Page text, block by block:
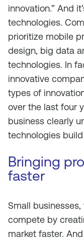
innovation.” And
technologies.
prioritize mobile
design, big data
technologies. In
innovative
types of
over the last four
business clearly
technologies
Bringing
faster
Small
compete by
market faster.